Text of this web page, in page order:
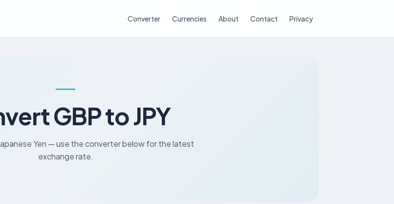
Converter Currencies About Contact Privacy
GBP to JPY
Yen — use the converter below for the latest
exchange rate.